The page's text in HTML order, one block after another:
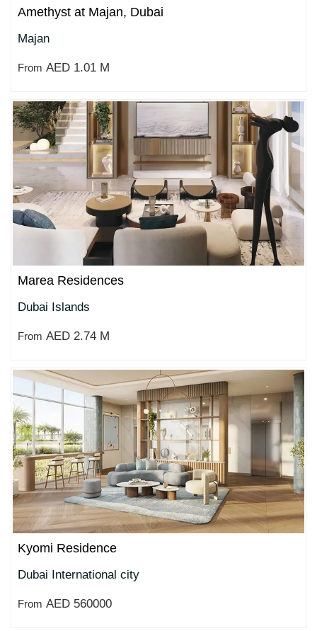
Amethyst at Majan, Dubai
Majan
From AED 1.01 M
Marea Residences
Dubai Islands
From AED 2.74 M
Kyomi Residence
Dubai International city
From AED 560000